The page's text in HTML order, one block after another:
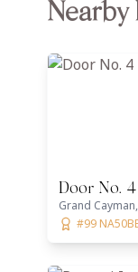
Nearby
Door No. 4
Grand
#99